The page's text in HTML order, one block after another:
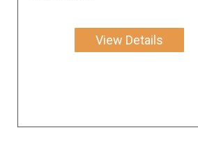
View Details